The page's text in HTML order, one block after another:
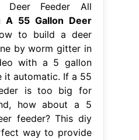
Deer Feeder All
A 55 Gallon Deer
to build a deer
by worm gitter in
with a 5 gallon
it automatic. If a 55
is too big for
how about a 5
feeder? This diy
way to provide